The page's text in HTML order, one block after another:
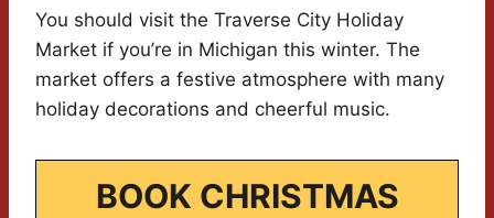
You should visit the Traverse City Holiday
Market if you’re in Michigan this winter. The
market offers a festive atmosphere with many
holiday decorations and cheerful music.
BOOK CHRISTMAS